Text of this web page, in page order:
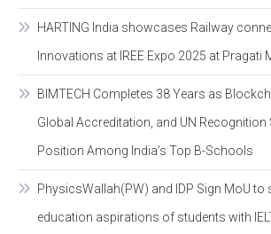
HARTING India showcases Railway
Innovations at IREE Expo 2025 at Pragati
BIMTECH Completes 38 Years as
Global Accreditation, and UN Recognition
Position Among India’s Top B-Schools
PhysicsWallah(PW) and IDP Sign MoU to
education aspirations of students with